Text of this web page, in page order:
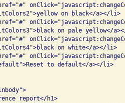
on black</a></li>
on pale yellow</
on white</a></li>
to default</a></li>
report</h1>